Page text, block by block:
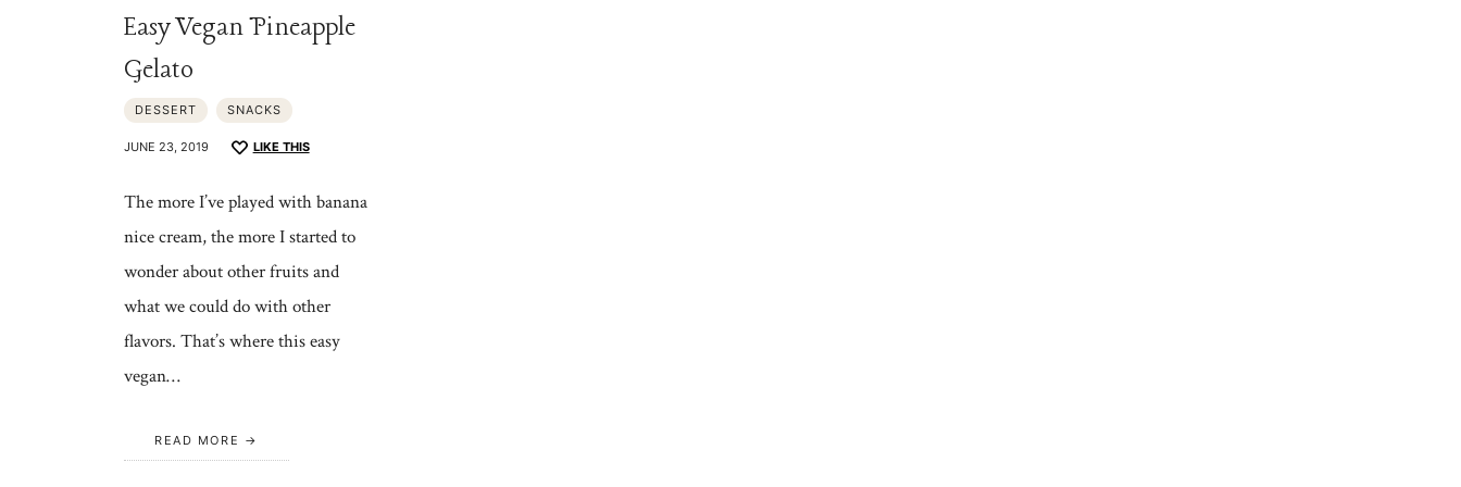
Easy Vegan Pineapple
Gelato
DESSERT SNACKS
JUNE 23, 2019 LIKE THIS
The more I’ve played with banana
nice cream, the more I started to
wonder about other fruits and
what we could do with other
flavors. That’s where this easy
vegan…
READ MORE